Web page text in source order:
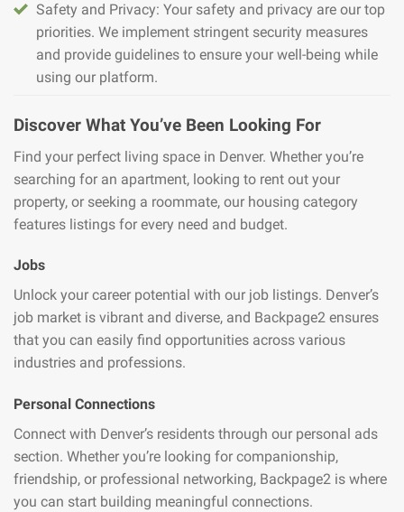
Safety and Privacy: Your safety and privacy are our top
priorities. We implement stringent security measures
and provide guidelines to ensure your well-being while
using our platform.
Discover What You’ve Been Looking For
Find your perfect living space in Denver. Whether you’re
searching for an apartment, looking to rent out your
property, or seeking a roommate, our housing category
features listings for every need and budget.
Jobs
Unlock your career potential with our job listings. Denver’s
job market is vibrant and diverse, and Backpage2 ensures
that you can easily find opportunities across various
industries and professions.
Personal Connections
Connect with Denver’s residents through our personal ads
section. Whether you’re looking for companionship,
friendship, or professional networking, Backpage2 is where
you can start building meaningful connections.